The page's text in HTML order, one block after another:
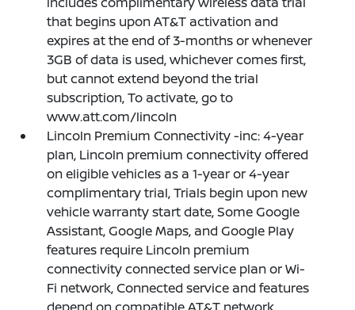
that begins upon AT&T activation and
expires at the end of 3-months or whenever
3GB of data is used, whichever comes first,
but cannot extend beyond the trial
subscription, To activate, go to
www.att.com/lincoln
Lincoln Premium Connectivity -inc: 4-year
plan, Lincoln premium connectivity offered
on eligible vehicles as a 1-year or 4-year
complimentary trial, Trials begin upon new
vehicle warranty start date, Some Google
Assistant, Google Maps, and Google Play
features require Lincoln premium
connectivity connected service plan or Wi-
Fi network, Connected service and features